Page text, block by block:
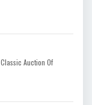
Auction Of